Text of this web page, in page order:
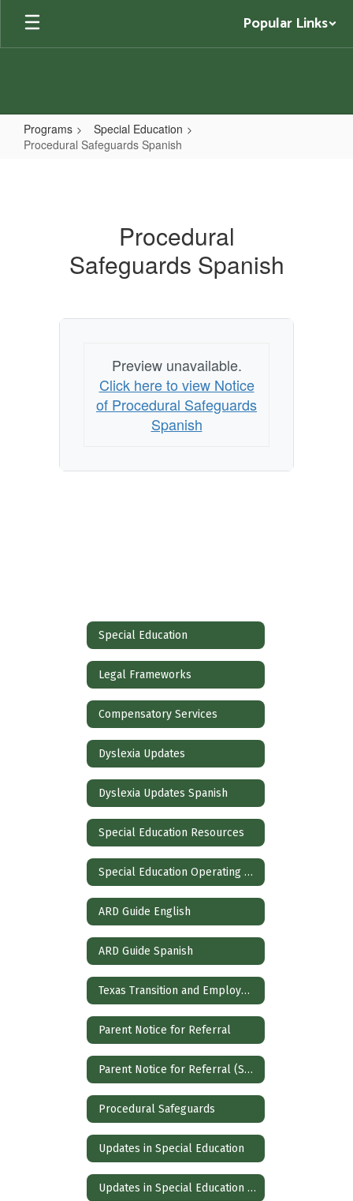
Skip
main
Popular Links
Programs
Special Education
Procedural Safeguards Spanish
Procedural
Safeguards Spanish
Preview unavailable.
Click here to view Notice
of Procedural Safeguards
Spanish
Special Education
Legal Frameworks
Compensatory Services
Dyslexia Updates
Dyslexia Updates Spanish
Special Education Resources
Special Education Operating Procedures
ARD Guide English
ARD Guide Spanish
Texas Transition and Employment Guide
Parent Notice for Referral
Parent Notice for Referral (Spanish)
Procedural Safeguards
Updates in Special Education
Updates in Special Education Spanish